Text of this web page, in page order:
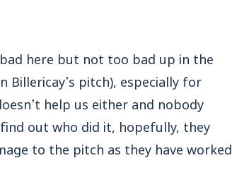
here but not too bad up in the
Billericay’s pitch), especially for
help us either and nobody
out who did it, hopefully, they
to the pitch as they have worked